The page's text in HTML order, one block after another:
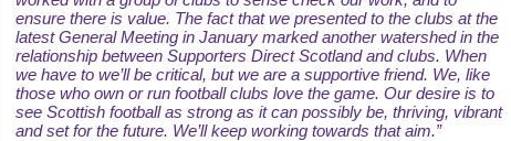
ensure there is value. The fact that we presented to the clubs at the
latest General Meeting in January marked another watershed in the
relationship between Supporters Direct Scotland and clubs. When
we have to we’ll be critical, but we are a supportive friend. We, like
those who own or run football clubs love the game. Our desire is to
see Scottish football as strong as it can possibly be, thriving, vibrant
and set for the future. We’ll keep working towards that aim.”